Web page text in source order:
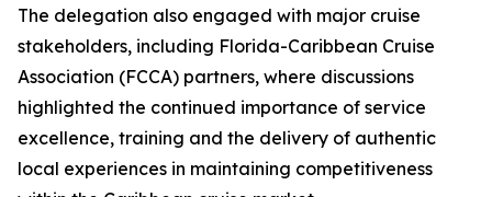
The delegation also engaged with major cruise
stakeholders, including Florida-Caribbean Cruise
Association (FCCA) partners, where discussions
highlighted the continued importance of service
excellence, training and the delivery of authentic
local experiences in maintaining competitiveness